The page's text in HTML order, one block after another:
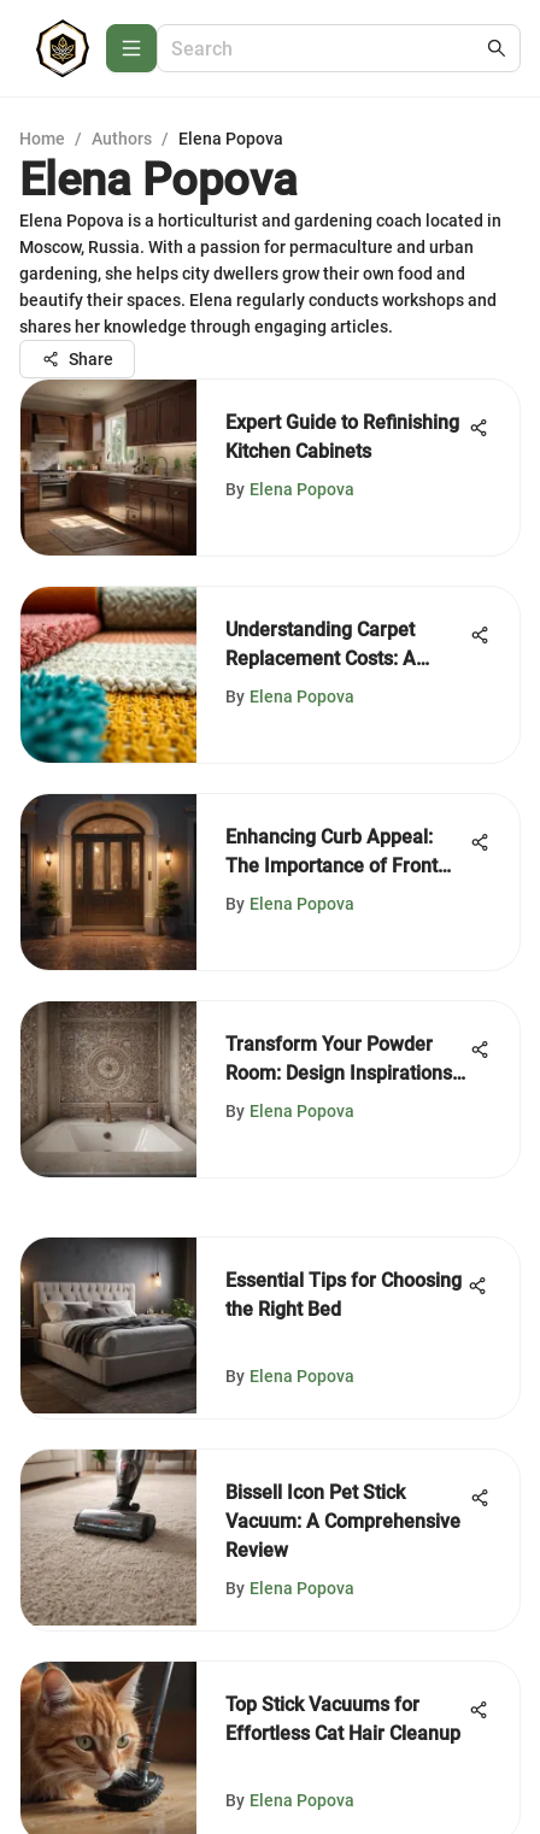
Home / Authors / Elena Popova
Elena Popova
Elena Popova is a horticulturist and gardening coach located in
Moscow, Russia. With a passion for permaculture and urban
gardening, she helps city dwellers grow their own food and
beautify their spaces. Elena regularly conducts workshops and
shares her knowledge through engaging articles.
Share
Expert Guide to Refinishing
Kitchen Cabinets
By Elena Popova
Understanding Carpet
Replacement Costs: A
Complete Guide
By Elena Popova
Enhancing Curb Appeal:
The Importance of Front
Door Lighting
By Elena Popova
Transform Your Powder
Room: Design Inspirations
& Tips
By Elena Popova
Essential Tips for Choosing
the Right Bed
By Elena Popova
Bissell Icon Pet Stick
Vacuum: A Comprehensive
Review
By Elena Popova
Top Stick Vacuums for
Effortless Cat Hair Cleanup
By Elena Popova